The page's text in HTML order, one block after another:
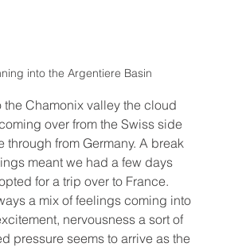
into the Argentiere Basin
the Chamonix valley the cloud
over from the Swiss side
through from Germany. A break
meant we had a few days
for a trip over to France.
a mix of feelings coming into
nervousness a sort of
pressure seems to arrive as the